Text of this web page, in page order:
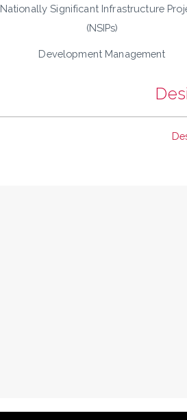
Nationally Significant Infrastructure
(NSIPs)
Development Management